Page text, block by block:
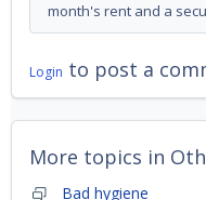
month's rent and a
Login to post a
More topics in
Bad hygiene